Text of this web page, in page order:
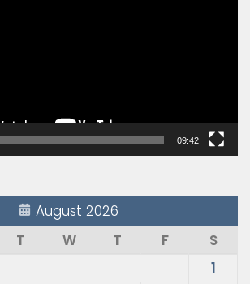
09:42
August 2026
T W T F
S
1